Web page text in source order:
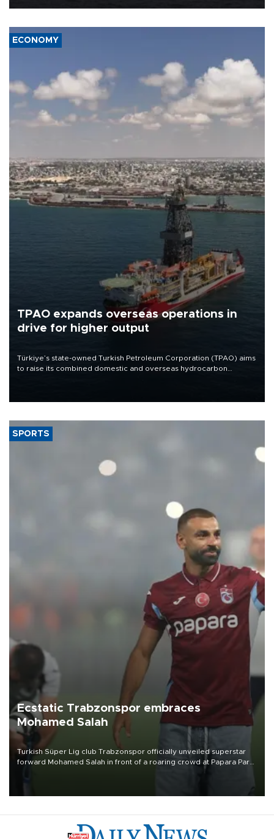
ECONOMY
TPAO expands overseas operations in
drive for higher output
Türkiye’s state-owned Turkish Petroleum Corporation (TPAO) aims
to raise its combined domestic and overseas hydrocarbon
SPORTS
Ecstatic Trabzonspor embraces
Mohamed Salah
Turkish Süper Lig club Trabzonspor officially unveiled superstar
forward Mohamed Salah in front of a roaring crowd at Papara Park